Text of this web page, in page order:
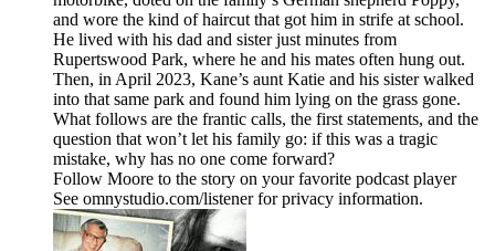
and wore the kind of haircut that got him in strife at school.
He lived with his dad and sister just minutes from
Rupertswood Park, where he and his mates often hung out.
Then, in April 2023, Kane’s aunt Katie and his sister walked
into that same park and found him lying on the grass gone.
What follows are the frantic calls, the first statements, and the
question that won’t let his family go: if this was a tragic
mistake, why has no one come forward?
Follow Moore to the story on your favorite podcast player
See omnystudio.com/listener for privacy information.